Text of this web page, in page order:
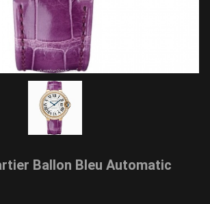
Ballon Bleu Automatic